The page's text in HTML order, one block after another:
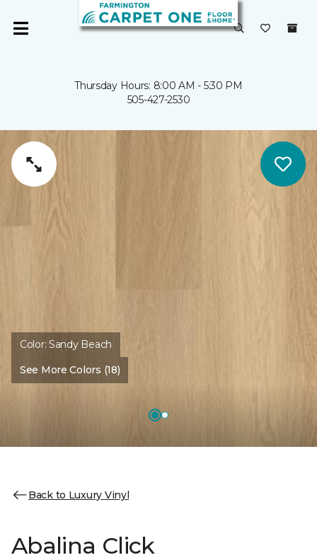
Thursday Hours: 8:00 AM - 5:30 PM
505-427-2530
Color:Sandy Beach
See More Colors (18)
Back to Luxury Vinyl
Abalina Click